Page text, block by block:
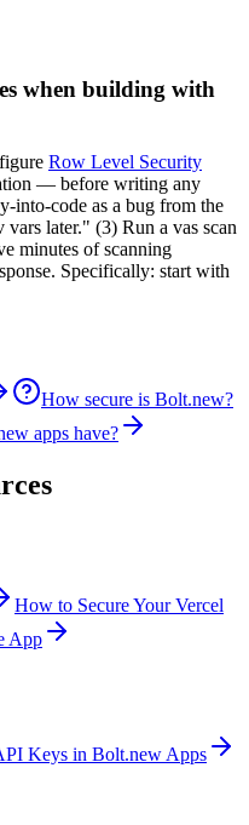
when building with
Row Level Security
— before writing any
into-code as a bug from the
later." (3) Run a vas scan
minutes of scanning
Specifically: start with
How secure is Bolt.new?
apps have?
How to Secure Your Vercel
App
Keys in Bolt.new Apps